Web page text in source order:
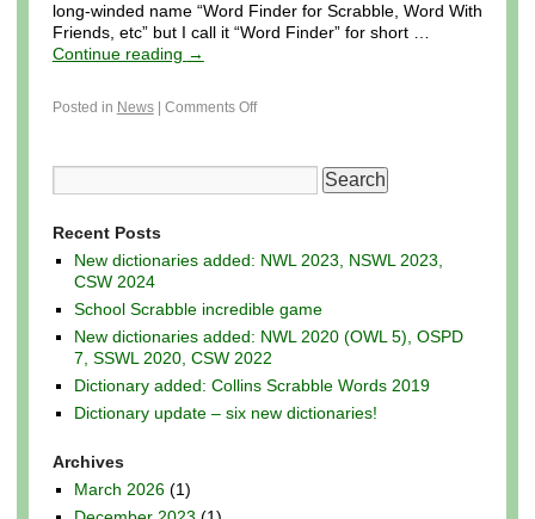
long-winded name “Word Finder for Scrabble, Word With
Friends, etc” but I call it “Word Finder” for short …
Continue reading →
Posted in News Comments Off
Recent Posts
New dictionaries added: NWL 2023, NSWL 2023,
CSW 2024
School Scrabble incredible game
New dictionaries added: NWL 2020 (OWL 5), OSPD
7, SSWL 2020, CSW 2022
Dictionary added: Collins Scrabble Words 2019
Dictionary update – six new dictionaries!
Archives
March 2026 (1)